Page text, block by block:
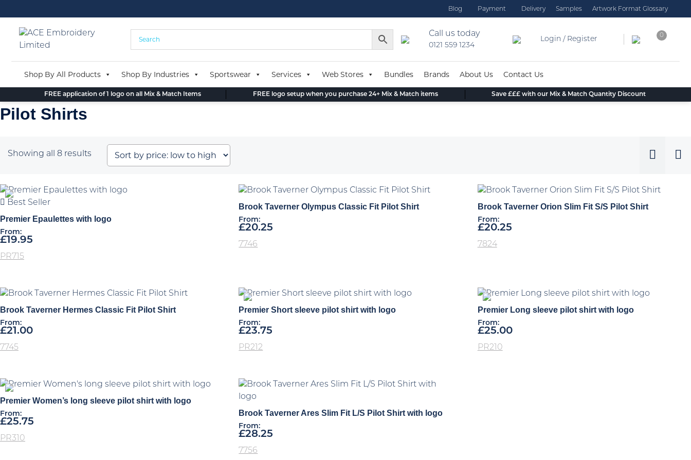
to
content
Blog Payment Delivery Samples Artwork Format Glossary
Call us today
0121 559 1234
Login / Register
0
Shop By All Products Shop By Industries Sportswear Services Web Stores Bundles Brands About Us Contact Us
FREE application of 1 logo on all Mix & Match Items FREE logo setup when you purchase 24+ Mix & Match items Save £££ with our Mix & Match Quantity Discount
Pilot Shirts
Showing all 8 results Sorted
low
high
Best Seller
Premier Epaulettes with logo
From:
£19.95
PR715
Brook Taverner Olympus Classic Fit Pilot Shirt
From:
£20.25
7746
Brook Taverner Orion Slim Fit S/S Pilot Shirt
From:
£20.25
7824
Brook Taverner Hermes Classic Fit Pilot Shirt
From:
£21.00
7745
Premier Short sleeve pilot shirt with logo
From:
£23.75
PR212
Premier Long sleeve pilot shirt with logo
From:
£25.00
PR210
Premier Women’s long sleeve pilot shirt with logo
From:
£25.75
PR310
Brook Taverner Ares Slim Fit L/S Pilot Shirt with logo
From:
£28.25
7756